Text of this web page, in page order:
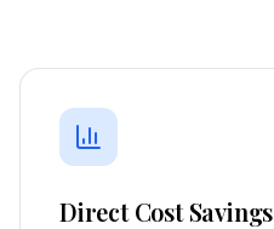
Direct Cost Savings